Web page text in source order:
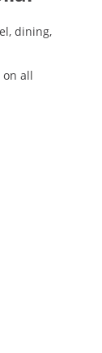
dining,
offer details
all
details